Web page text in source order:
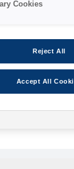
роботів шукати
нижче,
Cookies
Reject All
Accept All